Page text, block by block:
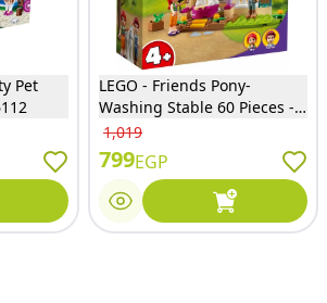
Pet
LEGO - Friends Pony-
Washing Stable 60 Pieces -
41696
1,019
799EGP